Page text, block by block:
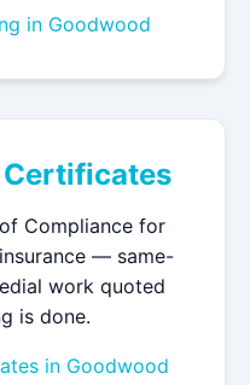
in Goodwood
Certificates
Compliance for
— same-
work quoted
is done.
in Goodwood